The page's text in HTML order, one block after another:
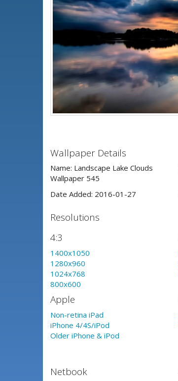
Wallpaper Details
Name: Landscape Lake Clouds
Wallpaper 545
Date Added: 2016-01-27
Resolutions
4:3
1400x1050
1280x960
1024x768
800x600
Apple
Non-retina iPad
iPhone 4/4S/iPod
Older iPhone & iPod
Netbook